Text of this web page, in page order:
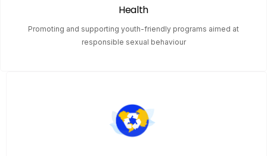
Health
Promoting and supporting youth-friendly programs aimed at
responsible sexual behaviour